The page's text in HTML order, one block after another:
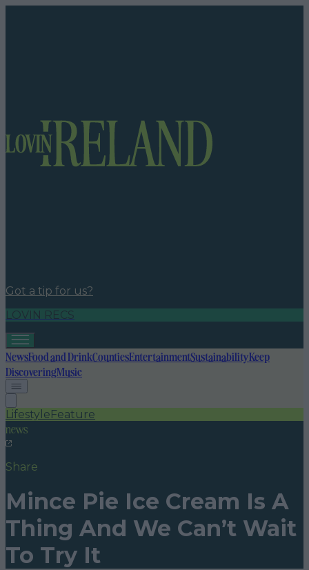
Got a tip for us?
LOVIN RECS
NewsFood and DrinkCountiesEntertainmentSustainabilityKeep
DiscoveringMusic
LifestyleFeature
news
Share
Mince Pie Ice Cream Is A
Thing And We Can’t Wait
To Try It